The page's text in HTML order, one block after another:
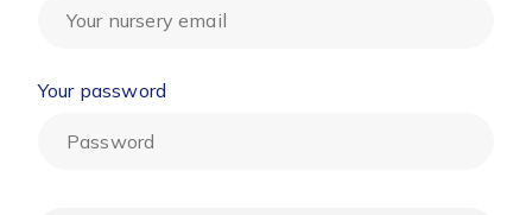
Your password